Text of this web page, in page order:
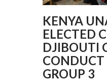
KENYA
ELECTED
DJIBOUTI
GROUP 3